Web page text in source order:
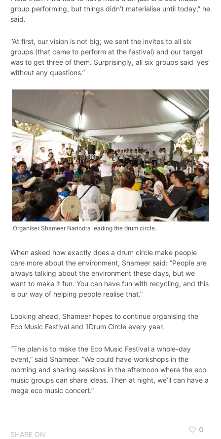
group performing, but things didn’t materialise until today,” he
said.
“At first, our vision is not big; we sent the invites to all six
groups (that came to perform at the festival) and our target
was to get three of them. Surprisingly, all six groups said ‘yes’
without any questions.”
Organiser Shameer Narindra leading the drum circle.
When asked how exactly does a drum circle make people
care more about the environment, Shameer said: “People are
always talking about the environment these days, but we
want to make it fun. You can have fun with recycling, and this
is our way of helping people realise that.”
Looking ahead, Shameer hopes to continue organising the
Eco Music Festival and 1Drum Circle every year.
“The plan is to make the Eco Music Festival a whole-day
event,” said Shameer. “We could have workshops in the
morning and sharing sessions in the afternoon where the eco
music groups can share ideas. Then at night, we’ll can have a
mega eco music concert.”
SHARE ON
0